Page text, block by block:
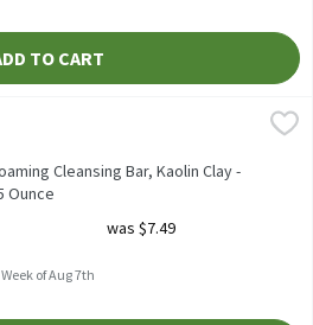
TO CART
Bar, Kaolin Clay - 4.5 oz, 4.5 Ounce,
Kaolin Clay - 4.5 oz
Cleansing Bar, Kaolin Clay -
Ounce
was $7.49
of Aug 7th